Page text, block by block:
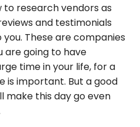
to research vendors as
and testimonials
These are companies
going to have
time in your life, for a
is important. But a good
make this day go even